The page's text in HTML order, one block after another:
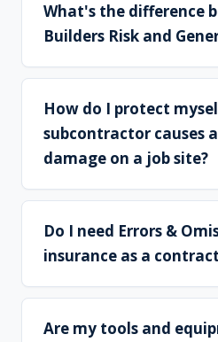
What's the difference
Builders Risk and
How do I protect
subcontractor causes
damage on a job site?
Do I need Errors &
insurance as a
Are my tools and